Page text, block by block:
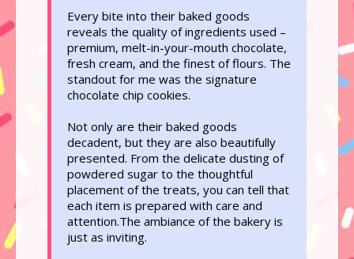
Every bite into their baked goods
reveals the quality of ingredients used –
premium, melt-in-your-mouth chocolate,
fresh cream, and the finest of flours. The
standout for me was the signature
chocolate chip cookies.
Not only are their baked goods
decadent, but they are also beautifully
presented. From the delicate dusting of
powdered sugar to the thoughtful
placement of the treats, you can tell that
each item is prepared with care and
attention.The ambiance of the bakery is
just as inviting.